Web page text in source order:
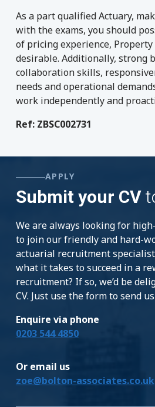
As a part qualified Actuary,
with the exams, you should
of pricing experience,
desirable. Additionally, strong
collaboration skills,
needs and operational
work independently and
Ref: ZBSC002731
APPLY
Submit your CV
We are always looking for
to join our friendly and hard-
actuarial recruitment
what it takes to succeed in a
recruitment? If so, we’d be
CV. Just use the form to send
Enquire via phone
0203 544 4850
Or email us
zoe@bolton-associates.co.uk